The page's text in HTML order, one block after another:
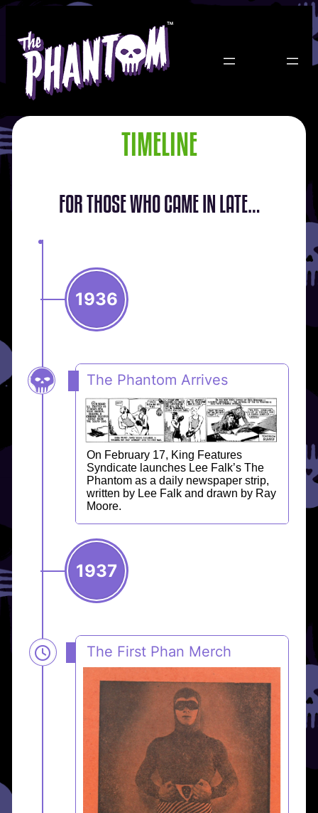
content
TIMELINE
FOR THOSE WHO CAME IN LATE…
1936
The Phantom Arrives
On February 17, King Features
Syndicate launches Lee Falk’s The
Phantom as a daily newspaper strip,
written by Lee Falk and drawn by Ray
Moore.
1937
The First Phan Merch